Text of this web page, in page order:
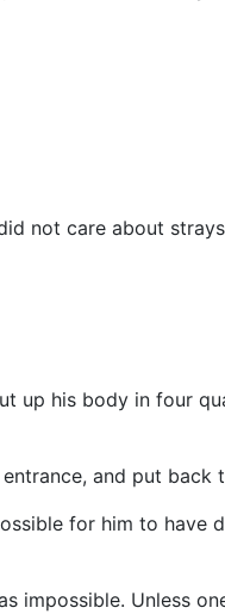
not care about
up his body in four
and put back
for him to have
impossible. Unless